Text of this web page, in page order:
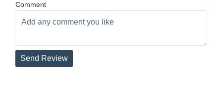
Comment
Send Review